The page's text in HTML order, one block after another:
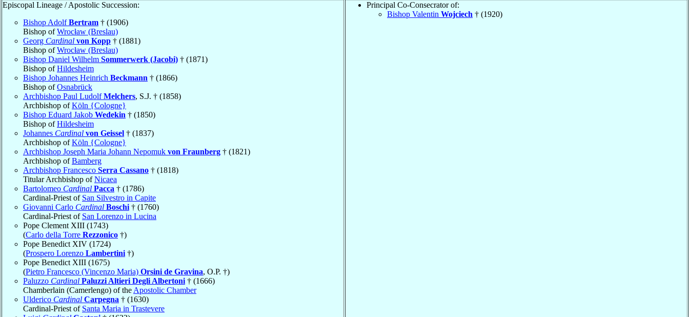
Episcopal Lineage / Apostolic Succession:
Bishop AdolfBertram † (1906)
Bishop ofWrocław (Breslau)
Georg Cardinal von Kopp † (1881)
Bishop ofWrocław (Breslau)
Bishop Daniel Wilhelm Sommerwerk (Jacobi) † (1871)
Bishop ofHildesheim
Bishop Johannes Heinrich Beckmann † (1866)
Bishop ofOsnabrück
Archbishop Paul LudolfMelchers, S.J. † (1858)
Archbishop ofKöln {Cologne}
Bishop Eduard Jakob Wedekin † (1850)
Bishop ofHildesheim
Johannes Cardinal von Geissel † (1837)
Archbishop ofKöln {Cologne}
Archbishop Joseph Maria Johann Nepomuk von Fraunberg † (1821)
Archbishop ofBamberg
Archbishop Francesco Serra Cassano † (1818)
Titular Archbishop ofNicaea
Bartolomeo Cardinal Pacca † (1786)
Cardinal-Priest of San Silvestro in Capite
Giovanni Carlo Cardinal Boschi † (1760)
Cardinal-Priest of San Lorenzo in Lucina
Pope Clement XIII (1743)
(Carlo della Torre Rezzonico †)
Pope Benedict XIV (1724)
(Prospero Lorenzo Lambertini †)
Pope Benedict XIII (1675)
(Pietro Francesco (Vincenzo Maria) Orsini de Gravina, O.P. †)
Paluzzo Cardinal Paluzzi Altieri Degli Albertoni † (1666)
Chamberlain (Camerlengo) of the Apostolic Chamber
Ulderico Cardinal Carpegna † (1630)
Cardinal-Priest of Santa Maria in Trastevere
Principal Co-Consecrator of:
Bishop Valentin Wojciech † (1920)